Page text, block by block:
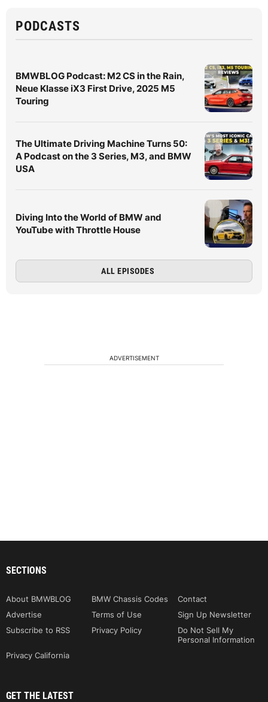
PODCASTS
BMWBLOG Podcast: M2 CS in the Rain,
Neue Klasse iX3 First Drive, 2025 M5
Touring
The Ultimate Driving Machine Turns 50:
A Podcast on the 3 Series, M3, and BMW
USA
Diving Into the World of BMW and
YouTube with Throttle House
ALL EPISODES
ADVERTISEMENT
SECTIONS
About BMWBLOG BMW Chassis Codes
Contact
Advertise
Terms of Use
Sign Up Newsletter
Subscribe to RSS
Privacy Policy
Do Not Sell My
Personal Information
Privacy California
GET THE LATEST